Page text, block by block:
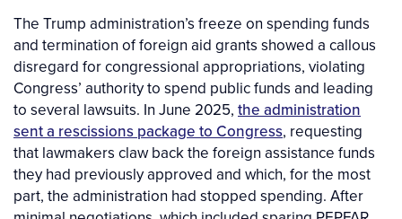
The Trump administration’s freeze on spending funds
and termination of foreign aid grants showed a callous
disregard for congressional appropriations, violating
Congress’ authority to spend public funds and leading
to several lawsuits. In June 2025, the administration
sent a rescissions package to Congress, requesting
that lawmakers claw back the foreign assistance funds
they had previously approved and which, for the most
part, the administration had stopped spending. After